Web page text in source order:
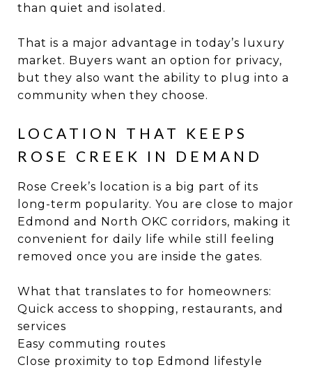
than quiet and isolated.
That is a major advantage in today’s luxury
market. Buyers want an option for privacy,
but they also want the ability to plug into a
community when they choose.
LOCATION THAT KEEPS
ROSE CREEK IN DEMAND
Rose Creek’s location is a big part of its
long-term popularity. You are close to major
Edmond and North OKC corridors, making it
convenient for daily life while still feeling
removed once you are inside the gates.
What that translates to for homeowners:
Quick access to shopping, restaurants, and
services
Easy commuting routes
Close proximity to top Edmond lifestyle